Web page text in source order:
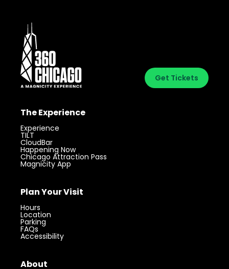
Get Tickets
The Experience
Experience
TILT
CloudBar
Happening Now
Chicago Attraction Pass
Magnicity App
Plan Your Visit
Hours
Location
Parking
FAQs
Accessibility
About